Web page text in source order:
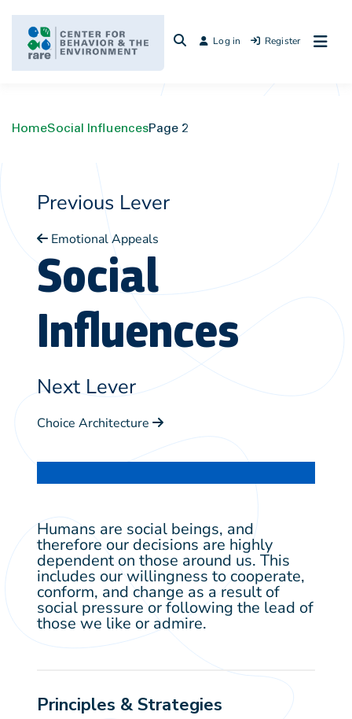
content
Log in Register
HomeSocial InfluencesPage 2
Previous Lever
Emotional Appeals
Social
Influences
Next Lever
Choice Architecture
Humans are social beings, and
therefore our decisions are highly
dependent on those around us. This
includes our willingness to cooperate,
conform, and change as a result of
social pressure or following the lead of
those we like or admire.
Principles & Strategies